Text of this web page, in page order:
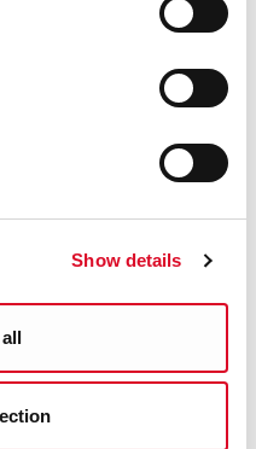
Show details
October 2022